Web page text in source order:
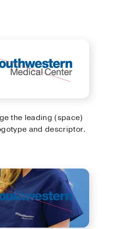
the leading (space)
and descriptor.